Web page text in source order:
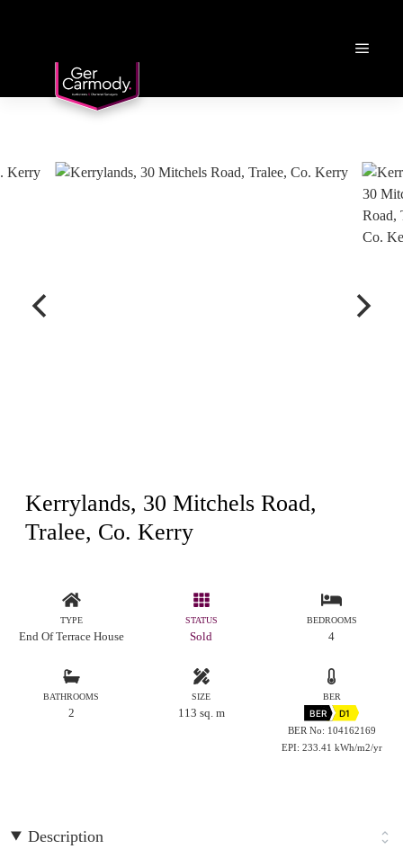
Kerrylands, 30 Mitchels Road,
Tralee, Co. Kerry
TYPE
End Of Terrace House
STATUS
Sold
BEDROOMS
4
BATHROOMS
2
SIZE
113 sq. m
BER
BER
D1
BER No: 104162169
EPI: 233.41 kWh/m2/yr
Description